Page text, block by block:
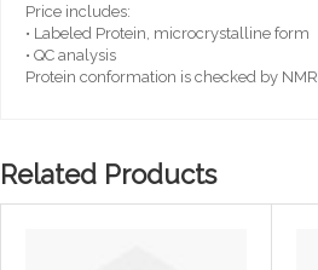
Price includes:
• Labeled Protein, microcrystalline form
• QC analysis
Protein conformation is checked by NMR.
Related Products